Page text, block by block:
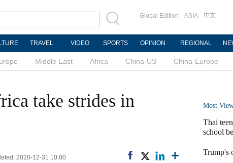
Global Edition ASIA 中文
TRAVEL VIDEO SPORTS OPINION REGIONAL
Middle East Africa China-US China-Europe
take strides in
2020-12-31 10:00
Most
Thai
school
Trump's